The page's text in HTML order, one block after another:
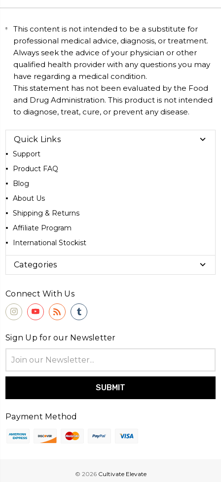
This content is not intended to be a substitute for
professional medical advice, diagnosis, or treatment.
Always seek the advice of your physician or other
qualified health provider with any questions you may
have regarding a medical condition.
This statement has not been evaluated by the Food
and Drug Administration. This product is not intended
to diagnose, treat, cure, or prevent any disease.
Quick Links
Support
Product FAQ
Blog
About Us
Shipping & Returns
Affiliate Program
International Stockist
Categories
Connect With Us
Sign Up for our Newsletter
Address
Payment Method
© 2026 Cultivate Elevate